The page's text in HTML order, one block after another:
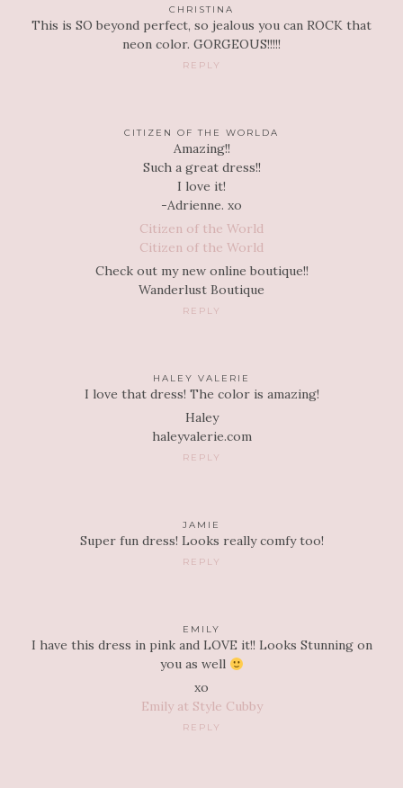
CHRISTINA
This is SO beyond perfect, so jealous you can ROCK that
neon color. GORGEOUS!!!!!
REPLY
CITIZEN OF THE WORLDA
Amazing!!
Such a great dress!!
I love it!
-Adrienne. xo
Citizen of the World
Citizen of the World
Check out my new online boutique!!
Wanderlust Boutique
REPLY
HALEY VALERIE
I love that dress! The color is amazing!
Haley
haleyvalerie.com
REPLY
JAMIE
Super fun dress! Looks really comfy too!
REPLY
EMILY
I have this dress in pink and LOVE it!! Looks Stunning on
you as well
xo
Emily at Style Cubby
REPLY